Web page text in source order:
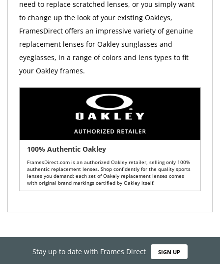
need to replace scratched lenses, or you simply want
to change up the look of your existing Oakleys,
FramesDirect offers an impressive variety of genuine
replacement lenses for Oakley sunglasses and
eyeglasses, in a range of colors and lens types to fit
your Oakley frames.
100% Authentic Oakley
FramesDirect.com is an authorized Oakley retailer, selling only 100%
authentic replacement lenses. Shop confidently for the quality sports
lenses you demand: each set of Oakely replacement lenses comes
with original brand markings certified by Oakley itself.
Stay up to date with Frames Direct SIGN UP